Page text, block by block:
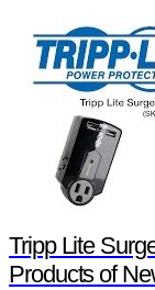
Tripp Lite
Products of